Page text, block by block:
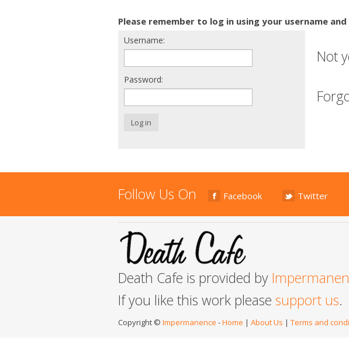
Please remember to log in using your username
Username:
Password:
Log in
Not
Follow Us On Facebook Twitter
Death Cafe is provided by
If you like this work please support us.
Copyright © Impermanence -Home | About Us | Terms and